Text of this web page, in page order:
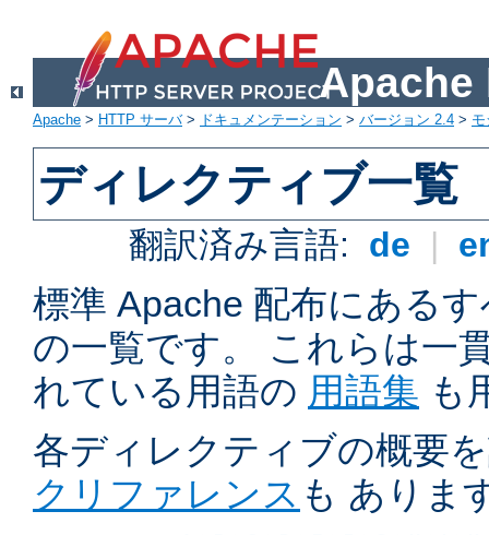
Apache
Apache > HTTP サーバ> ドキュメンテーション > バージョン 2.4 >
ディレクティブ一覧
翻訳済み言語: de |
標準 Apache 配布にある
の一覧です。 これらは一
れている用語の 用語集 も
各ディレクティブの概要
クリファレンス も ありま